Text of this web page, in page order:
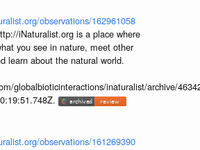
observations/162961058
iNaturalist.org is a place where
you see in nature, meet other
learn about the natural world.
globalbioticinteractions/inaturalist/archive/
observations/161269390